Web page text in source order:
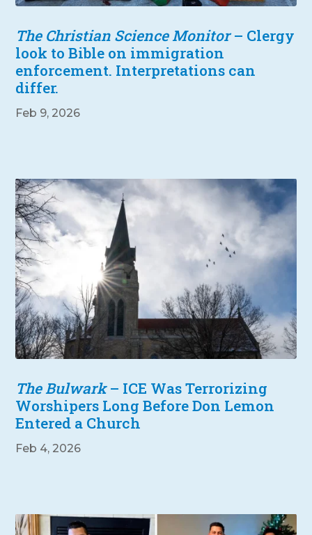
The Christian Science Monitor– Clergy
look to Bible on immigration
enforcement. Interpretations can
differ.
Feb 9, 2026
The Bulwark– ICE Was Terrorizing
Worshipers Long Before Don Lemon
Entered a Church
Feb 4, 2026